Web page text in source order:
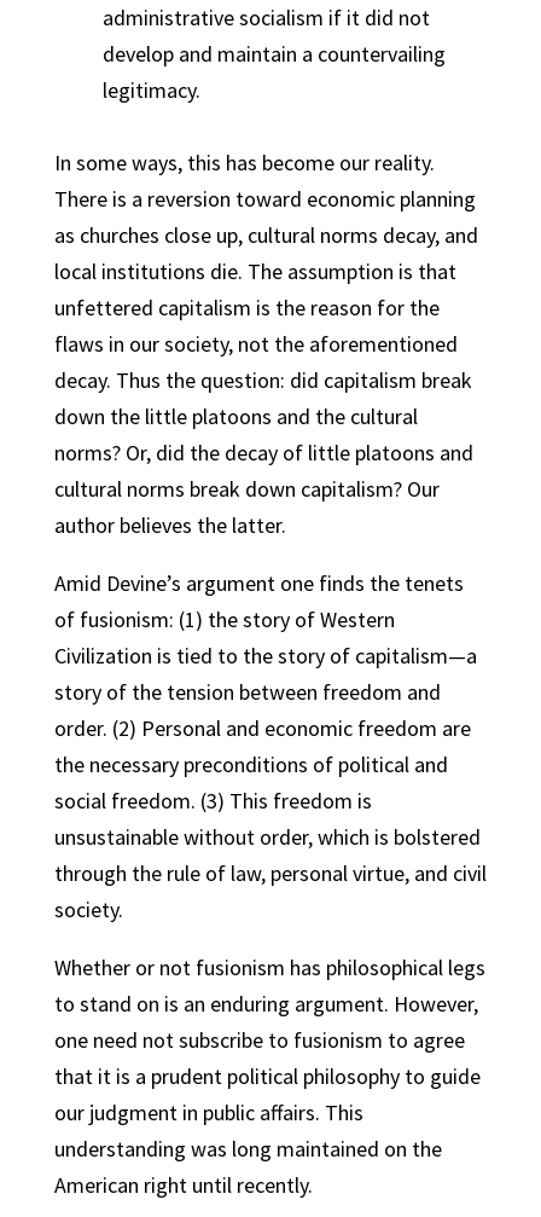
administrative socialism if it did not
develop and maintain a countervailing
legitimacy.
In some ways, this has become our reality.
There is a reversion toward economic planning
as churches close up, cultural norms decay, and
local institutions die. The assumption is that
unfettered capitalism is the reason for the
flaws in our society, not the aforementioned
decay. Thus the question: did capitalism break
down the little platoons and the cultural
norms? Or, did the decay of little platoons and
cultural norms break down capitalism? Our
author believes the latter.
Amid Devine’s argument one finds the tenets
of fusionism: (1) the story of Western
Civilization is tied to the story of capitalism—a
story of the tension between freedom and
order. (2) Personal and economic freedom are
the necessary preconditions of political and
social freedom. (3) This freedom is
unsustainable without order, which is bolstered
through the rule of law, personal virtue, and civil
society.
Whether or not fusionism has philosophical legs
to stand on is an enduring argument. However,
one need not subscribe to fusionism to agree
that it is a prudent political philosophy to guide
our judgment in public affairs. This
understanding was long maintained on the
American right until recently.